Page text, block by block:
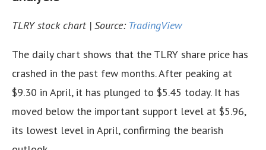
TLRY stock chart | Source: TradingView
The daily chart shows that the TLRY share price has
crashed in the past few months. After peaking at
$9.30 in April, it has plunged to $5.45 today. It has
moved below the important support level at $5.96,
its lowest level in April, confirming the bearish